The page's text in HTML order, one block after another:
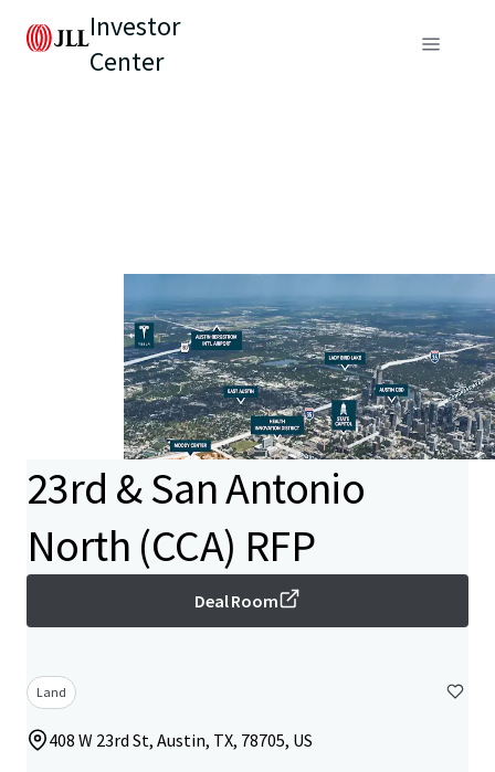
Investor
Center
23rd & San Antonio
North (CCA) RFP
Deal Room
Land
408 W 23rd St, Austin, TX, 78705, US